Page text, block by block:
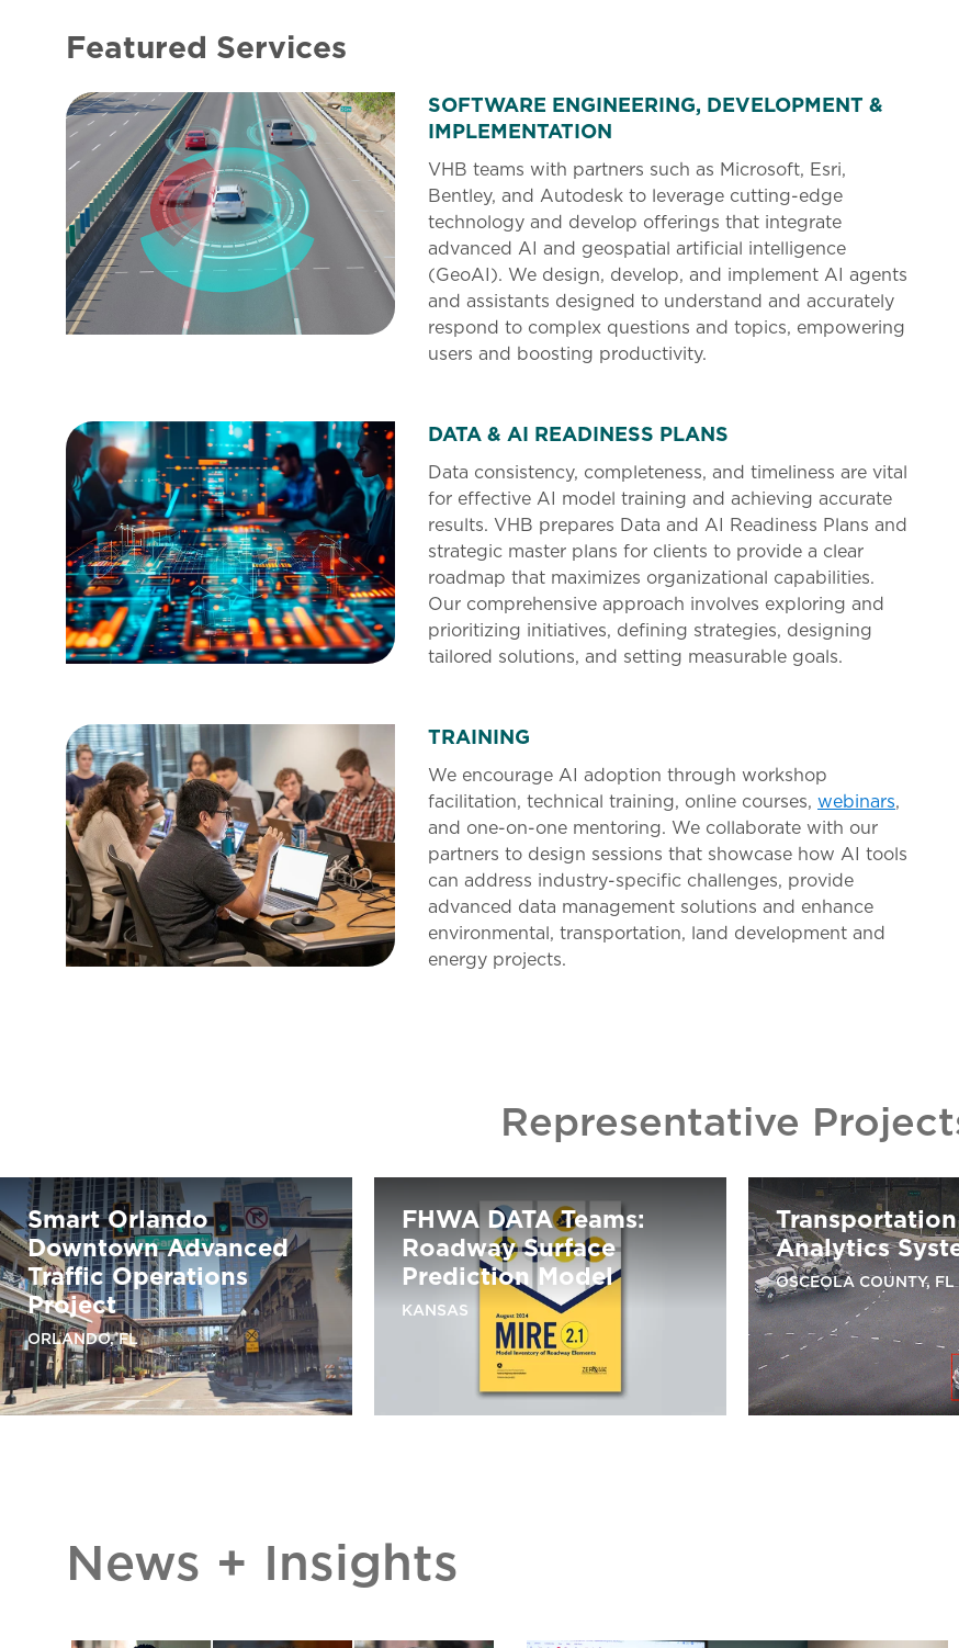
Featured Services
SOFTWARE ENGINEERING, DEVELOPMENT &
IMPLEMENTATION
VHB teams with partners such as Microsoft, Esri,
Bentley, and Autodesk to leverage cutting-edge
technology and develop offerings that integrate
advanced AI and geospatial artificial intelligence
(GeoAI). We design, develop, and implement AI agents
and assistants designed to understand and accurately
respond to complex questions and topics, empowering
users and boosting productivity.
DATA & AI READINESS PLANS
Data consistency, completeness, and timeliness are vital
for effective AI model training and achieving accurate
results. VHB prepares Data and AI Readiness Plans and
strategic master plans for clients to provide a clear
roadmap that maximizes organizational capabilities.
Our comprehensive approach involves exploring and
prioritizing initiatives, defining strategies, designing
tailored solutions, and setting measurable goals.
TRAINING
We encourage AI adoption through workshop
facilitation, technical training, online courses, webinars,
and one-on-one mentoring. We collaborate with our
partners to design sessions that showcase how AI tools
can address industry-specific challenges, provide
advanced data management solutions and enhance
environmental, transportation, land development and
energy projects.
Representative
Smart Orlando
Downtown Advanced
Traffic Operations
Project
ORLANDO, FL
FHWA DATA Teams:
Roadway Surface
Prediction Model
KANSAS
Analytics
OSCEOLA COUNTY, FL
News + Insights